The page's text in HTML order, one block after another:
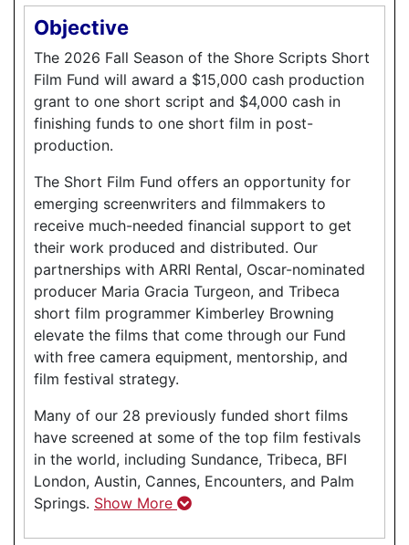
Objective
The 2026 Fall Season of the Shore Scripts Short
Film Fund will award a $15,000 cash production
grant to one short script and $4,000 cash in
finishing funds to one short film in post-
production.
The Short Film Fund offers an opportunity for
emerging screenwriters and filmmakers to
receive much-needed financial support to get
their work produced and distributed. Our
partnerships with ARRI Rental, Oscar-nominated
producer Maria Gracia Turgeon, and Tribeca
short film programmer Kimberley Browning
elevate the films that come through our Fund
with free camera equipment, mentorship, and
film festival strategy.
Many of our 28 previously funded short films
have screened at some of the top film festivals
in the world, including Sundance, Tribeca, BFI
London, Austin, Cannes, Encounters, and Palm
Springs. Show More